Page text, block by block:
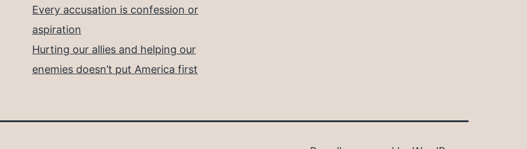
Every accusation is confession or
aspiration
Hurting our allies and helping our
enemies doesn’t put America first